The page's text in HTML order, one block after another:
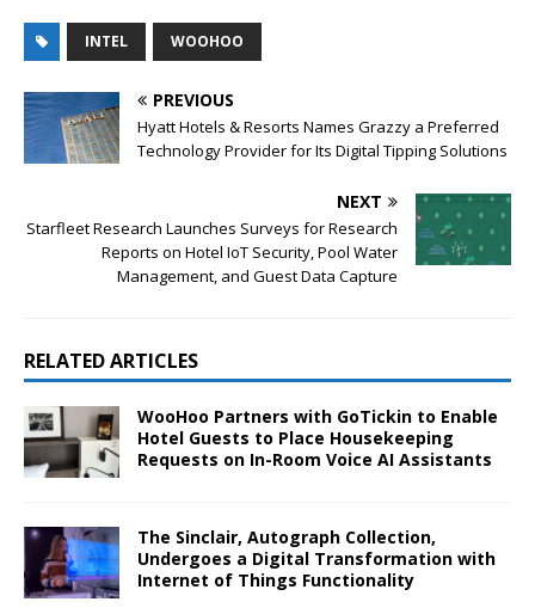
INTEL WOOHOO
PREVIOUS
Hyatt Hotels & Resorts Names Grazzy a Preferred
Technology Provider for Its Digital Tipping Solutions
NEXT
Starfleet Research Launches Surveys for Research
Reports on Hotel IoT Security, Pool Water
Management, and Guest Data Capture
RELATED ARTICLES
WooHoo Partners with GoTickin to Enable
Hotel Guests to Place Housekeeping
Requests on In-Room Voice AI Assistants
The Sinclair, Autograph Collection,
Undergoes a Digital Transformation with
Internet of Things Functionality